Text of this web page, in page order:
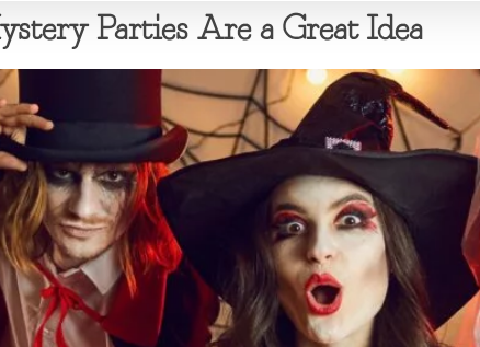
Parties Are a Great Idea